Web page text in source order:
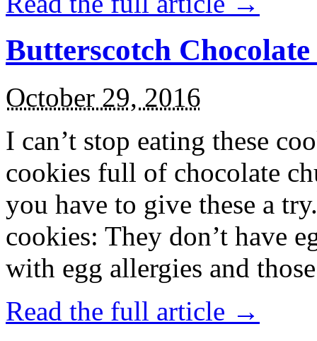
Butterscotch
October 29, 2016
I can’t stop eating these
cookies full of chocolate
you have to give these a
cookies: They don’t have
with egg allergies and
Read the full article →